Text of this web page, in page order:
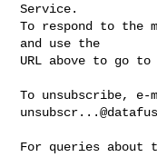
Service.
To respond to the
and use the
URL above to go
To unsubscribe, e-
For queries about